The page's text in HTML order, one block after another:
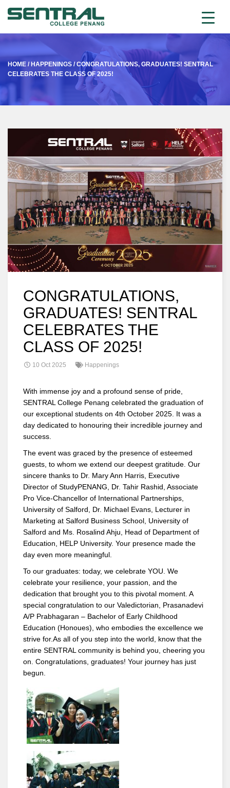
HOME / HAPPENINGS /CONGRATULATIONS, GRADUATES! SENTRAL
CELEBRATES THE CLASS OF 2025!
CONGRATULATIONS,
GRADUATES! SENTRAL
CELEBRATES THE
CLASS OF 2025!
10 Oct 2025 Happenings
With immense joy and a profound sense of pride,
SENTRAL College Penang celebrated the graduation of
our exceptional students on 4th October 2025. It was a
day dedicated to honouring their incredible journey and
success.
The event was graced by the presence of esteemed
guests, to whom we extend our deepest gratitude. Our
sincere thanks to Dr. Mary Ann Harris, Executive
Director of StudyPENANG, Dr. Tahir Rashid, Associate
Pro Vice-Chancellor of International Partnerships,
University of Salford, Dr. Michael Evans, Lecturer in
Marketing at Salford Business School, University of
Salford and Ms. Rosalind Ahju, Head of Department of
Education, HELP University. Your presence made the
day even more meaningful.
To our graduates: today, we celebrate YOU. We
celebrate your resilience, your passion, and the
dedication that brought you to this pivotal moment. A
special congratulation to our Valedictorian, Prasanadevi
A/P Prabhagaran – Bachelor of Early Childhood
Education (Honoues), who embodies the excellence we
strive for.As all of you step into the world, know that the
entire SENTRAL community is behind you, cheering you
on. Congratulations, graduates! Your journey has just
begun.